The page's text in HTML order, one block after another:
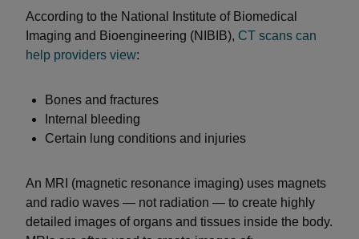
According to the National Institute of Biomedical
Imaging and Bioengineering (NIBIB), CT scans can
help providers view:
Bones and fractures
Internal bleeding
Certain lung conditions and injuries
An MRI (magnetic resonance imaging) uses magnets
and radio waves — not radiation — to create highly
detailed images of organs and tissues inside the body.